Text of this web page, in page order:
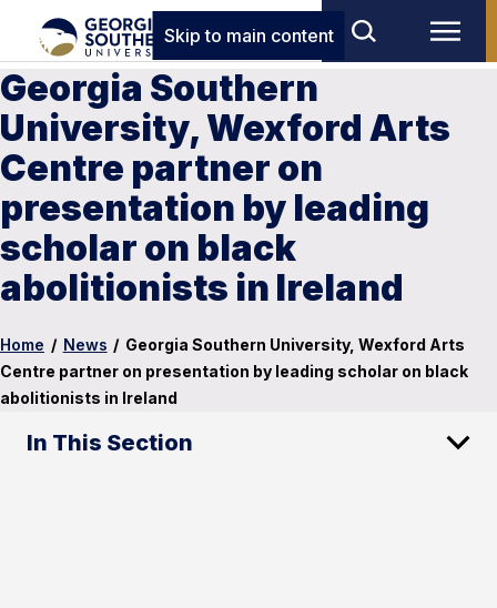
Skip to main content
Georgia Southern
University, Wexford Arts
Centre partner on
presentation by leading
scholar on black
abolitionists in Ireland
Home / News / Georgia Southern University, Wexford Arts
Centre partner on presentation by leading scholar on black
abolitionists in Ireland
In This Section